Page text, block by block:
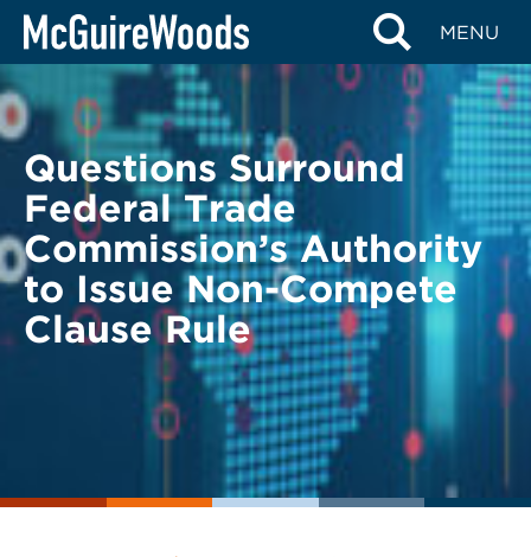
Skip
content
MENU
BACK TO LEGAL ALERTS
Questions Surround
Federal Trade
Commission’s Authority
to Issue Non-Compete
Clause Rule